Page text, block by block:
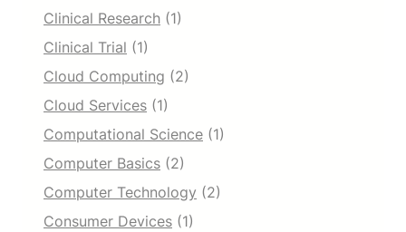
Clinical Research (1)
Clinical Trial (1)
Cloud Computing (2)
Cloud Services (1)
Computational Science (1)
Computer Basics (2)
Computer Technology (2)
Consumer Devices (1)